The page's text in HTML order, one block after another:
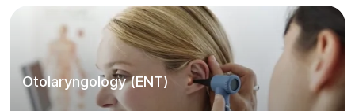
Otolaryngology (ENT)